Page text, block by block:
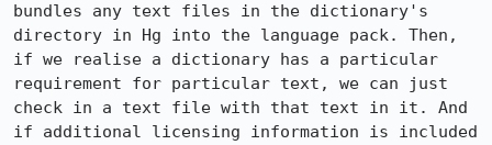
bundles any text files in the dictionary's
directory in Hg into the language pack. Then,
if we realise a dictionary has a particular
requirement for particular text, we can just
check in a text file with that text in it. And
if additional licensing information is included